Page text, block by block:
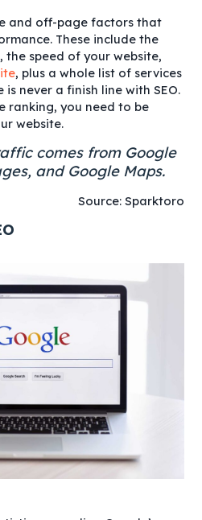
and off-page factors that
These include the
speed of your website,
, plus a whole list of services
is never a finish line with SEO.
ranking, you need to be
website.
comes from Google
and Google Maps.
Source: Sparktoro